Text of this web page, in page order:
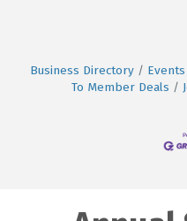
Business Directory
To Member Deals